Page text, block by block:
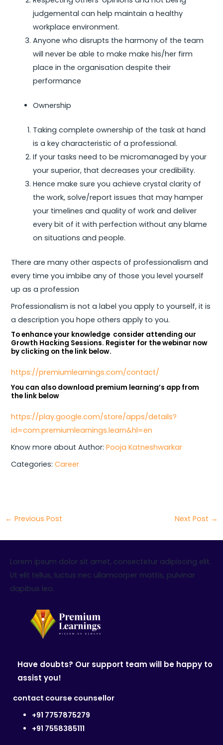
judgemental can help maintain a healthy
workplace environment.
Anyone who disrupts the harmony of the team
will never be able to make make his/her firm
place in the organisation despite their
performance
Ownership
Taking complete ownership of the task at hand
is a key characteristic of a professional.
If your tasks need to be micromanaged by your
your superior, that decreases your credibility.
Hence make sure you achieve crystal clarity of
the work, solve/report issues that may hamper
your timelines and quality of work and deliver
every bit of it with perfection without any blame
on situations and people.
There are many other aspects of professionalism and
every time you imbibe any of those you level yourself
up as a profession
Professionalism is not a label you apply to yourself, it is
a description you hope others apply to you.
To enhance your knowledge consider attending our
Growth Hacking Sessions. Register for the webinar now
by clicking on the link below.
https://premiumlearnings.com/contact/
You can also download premium learning’s app from
the link below
https://play.google.com/store/apps/details?
id=com.premiumlearnings.learn&hl=en
Know more about Author: Pooja Katneshwarkar
Categories:Career
← Previous Post Next Post →
Lorem ipsum dolor sit amet, consectetur adipiscing elit.
Ut elit tellus, luctus nec ullamcorper mattis, pulvinar
dapibus leo.
Have doubts? Our support team will be happy to
assist you!
contact course counsellor
+91 7757875279
+91 7558385111